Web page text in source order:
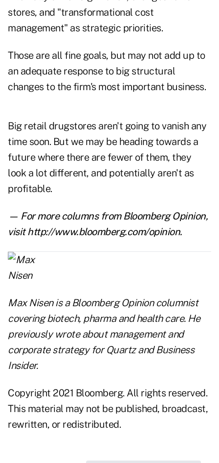
stores, and "transformational cost
management" as strategic priorities.
Those are all fine goals, but may not add up to
an adequate response to big structural
changes to the firm's most important business.
Big retail drugstores aren't going to vanish any
time soon. But we may be heading towards a
future where there are fewer of them, they
look a lot different, and potentially aren't as
profitable.
— For more columns from Bloomberg Opinion,
visithttp://www.bloomberg.com/opinion.
Max Nisen is a Bloomberg Opinion columnist
covering biotech, pharma and health care. He
previously wrote about management and
corporate strategy for Quartz and Business
Insider.
Copyright 2021 Bloomberg. All rights reserved.
This material may not be published, broadcast,
rewritten, or redistributed.